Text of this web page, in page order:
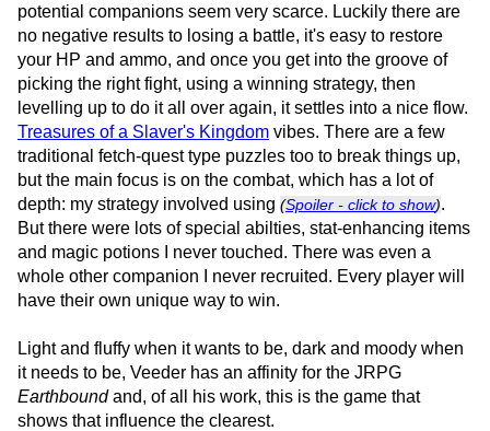
potential companions seem very scarce. Luckily there are
no negative results to losing a battle, it's easy to restore
your HP and ammo, and once you get into the groove of
picking the right fight, using a winning strategy, then
levelling up to do it all over again, it settles into a nice flow.
Treasures of a Slaver's Kingdom vibes. There are a few
traditional fetch-quest type puzzles too to break things up,
but the main focus is on the combat, which has a lot of
depth: my strategy involved using (Spoiler - click to show).
But there were lots of special abilties, stat-enhancing items
and magic potions I never touched. There was even a
whole other companion I never recruited. Every player will
have their own unique way to win.
Light and fluffy when it wants to be, dark and moody when
it needs to be, Veeder has an affinity for the JRPG
Earthboundand, of all his work, this is the game that
shows that influence the clearest.